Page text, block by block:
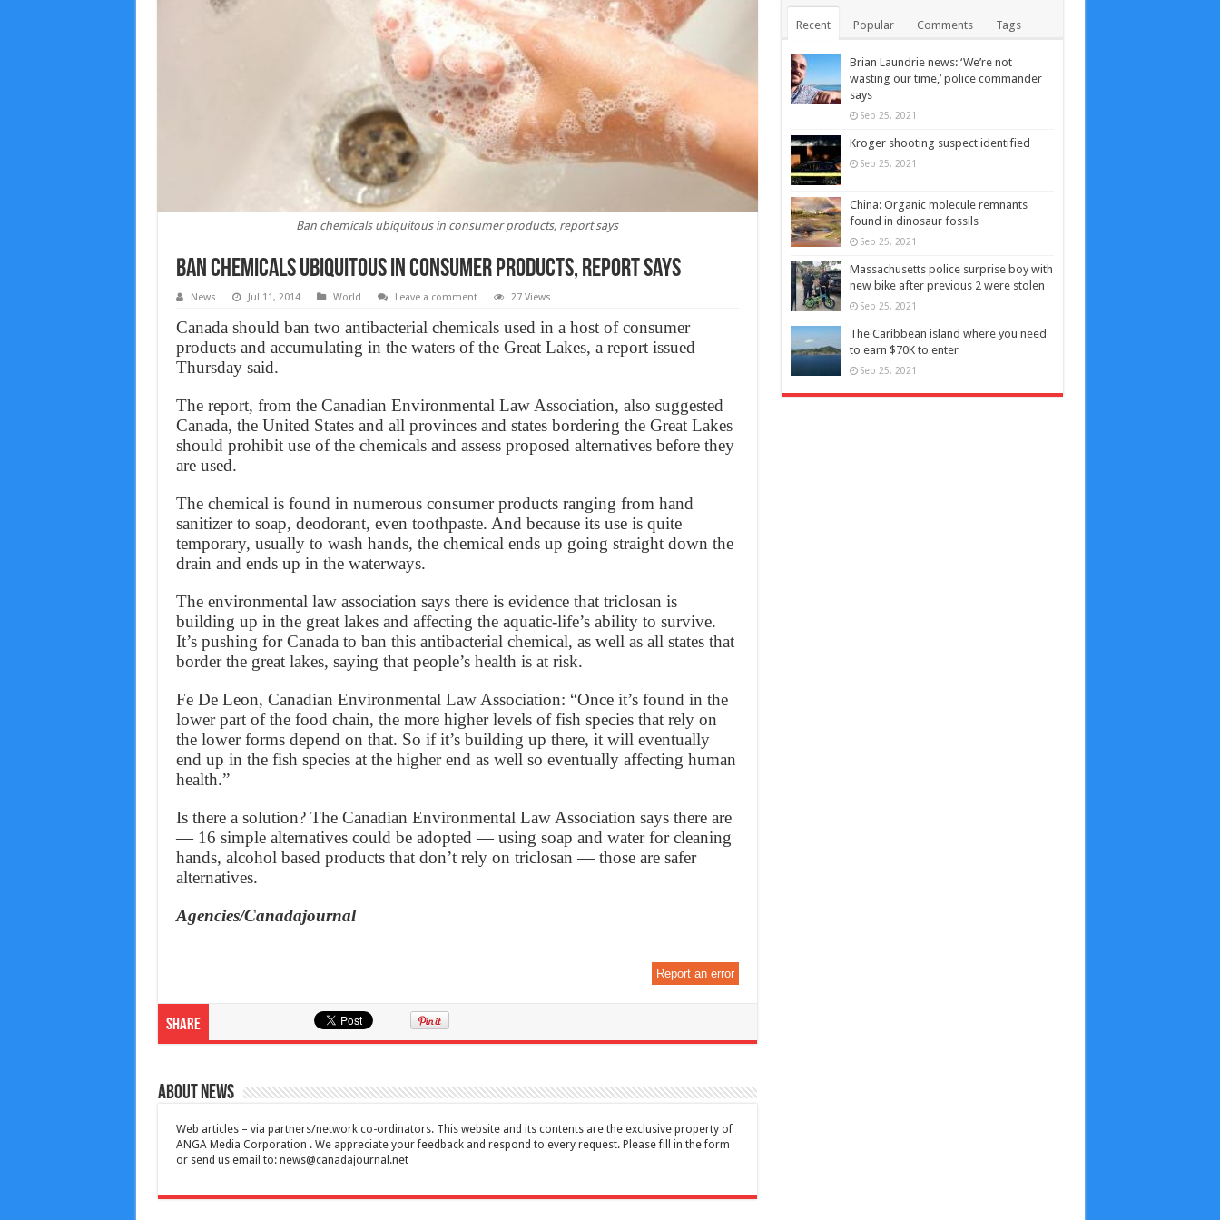
Ban chemicals ubiquitous in consumer products, report says
Ban chemicals ubiquitous in consumer products, report says
News Jul 11, 2014 World Leave a comment 27 Views
Canada should ban two antibacterial chemicals used in a host of consumer
products and accumulating in the waters of the Great Lakes, a report issued
Thursday said.
The report, from the Canadian Environmental Law Association, also suggested
Canada, the United States and all provinces and states bordering the Great Lakes
should prohibit use of the chemicals and assess proposed alternatives before they
are used.
The chemical is found in numerous consumer products ranging from hand
sanitizer to soap, deodorant, even toothpaste. And because its use is quite
temporary, usually to wash hands, the chemical ends up going straight down the
drain and ends up in the waterways.
The environmental law association says there is evidence that triclosan is
building up in the great lakes and affecting the aquatic-life’s ability to survive.
It’s pushing for Canada to ban this antibacterial chemical, as well as all states that
border the great lakes, saying that people’s health is at risk.
Fe De Leon, Canadian Environmental Law Association: “Once it’s found in the
lower part of the food chain, the more higher levels of fish species that rely on
the lower forms depend on that. So if it’s building up there, it will eventually
end up in the fish species at the higher end as well so eventually affecting human
health.”
Is there a solution? The Canadian Environmental Law Association says there are
— 16 simple alternatives could be adopted — using soap and water for cleaning
hands, alcohol based products that don’t rely on triclosan — those are safer
alternatives.
Agencies/Canadajournal
Report an error
Share
About News
Web articles – via partners/network co-ordinators. This website and its contents are the exclusive property of
ANGA Media Corporation . We appreciate your feedback and respond to every request. Please fill in the form
or send us email to: news@canadajournal.net
Recent Popular Comments Tags
Brian Laundrie news: ‘We’re not
wasting our time,’ police commander
says
Sep 25, 2021
Kroger shooting suspect identified
Sep 25, 2021
China: Organic molecule remnants
found in dinosaur fossils
Sep 25, 2021
Massachusetts police surprise boy with
new bike after previous 2 were stolen
Sep 25, 2021
The Caribbean island where you need
to earn $70K to enter
Sep 25, 2021